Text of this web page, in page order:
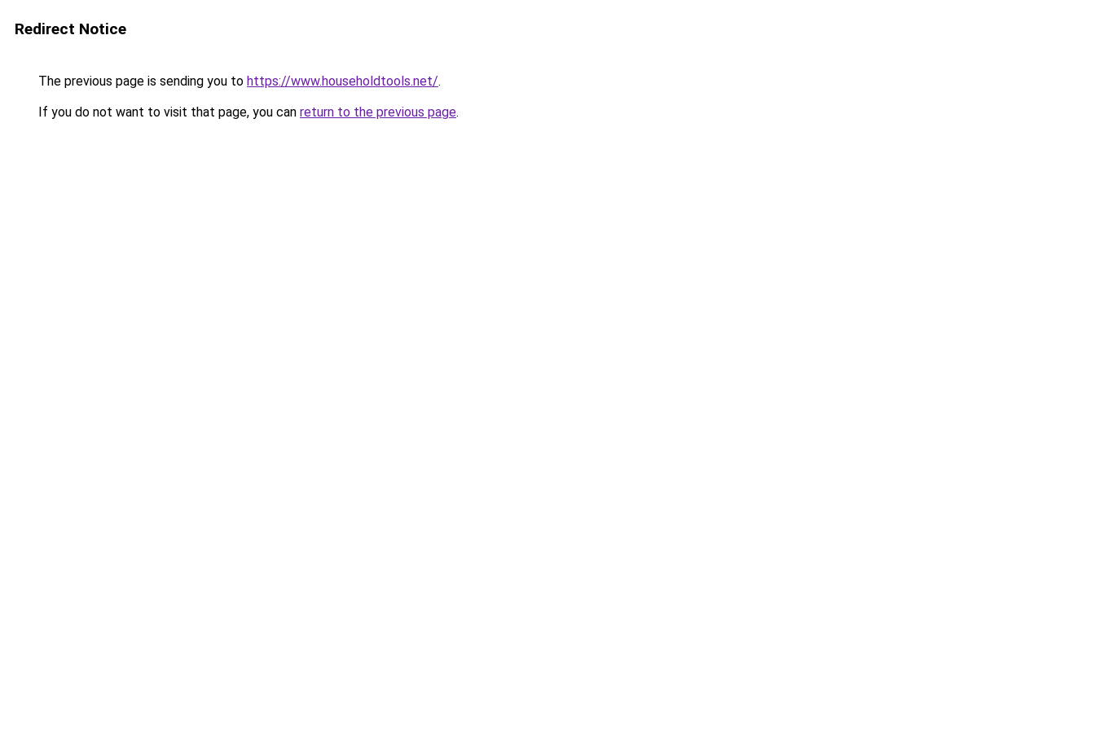
Redirect Notice
The previous page is sending you to https://www.householdtools.net/.
If you do not want to visit that page, you can return to the previous page.